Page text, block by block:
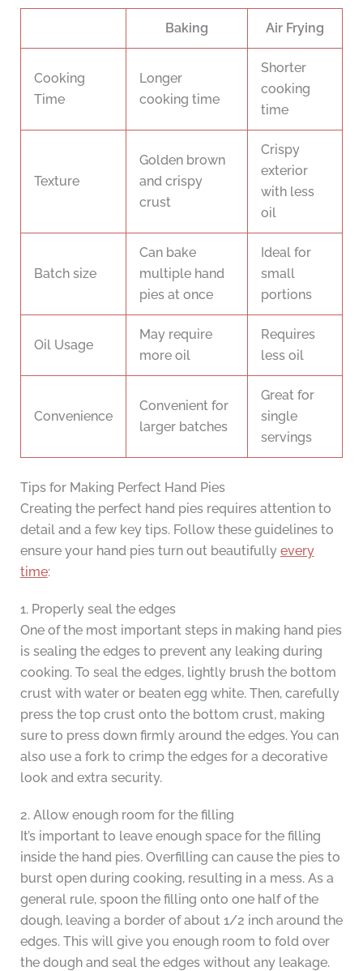
Baking Air Frying
Cooking
Time
Longer
cooking time
Shorter
cooking
time
Texture
Golden brown
and crispy
crust
Crispy
exterior
with less
oil
Batch size
Can bake
multiple hand
pies at once
Ideal for
small
portions
Oil Usage
May require
more oil
Requires
less oil
Convenience
Convenient for
larger batches
Great for
single
servings
Tips for Making Perfect Hand Pies
Creating the perfect hand pies requires attention to
detail and a few key tips. Follow these guidelines to
ensure your hand pies turn out beautifully every
time:
1. Properly seal the edges
One of the most important steps in making hand pies
is sealing the edges to prevent any leaking during
cooking. To seal the edges, lightly brush the bottom
crust with water or beaten egg white. Then, carefully
press the top crust onto the bottom crust, making
sure to press down firmly around the edges. You can
also use a fork to crimp the edges for a decorative
look and extra security.
2. Allow enough room for the filling
It’s important to leave enough space for the filling
inside the hand pies. Overfilling can cause the pies to
burst open during cooking, resulting in a mess. As a
general rule, spoon the filling onto one half of the
dough, leaving a border of about 1/2 inch around the
edges. This will give you enough room to fold over
the dough and seal the edges without any leakage.